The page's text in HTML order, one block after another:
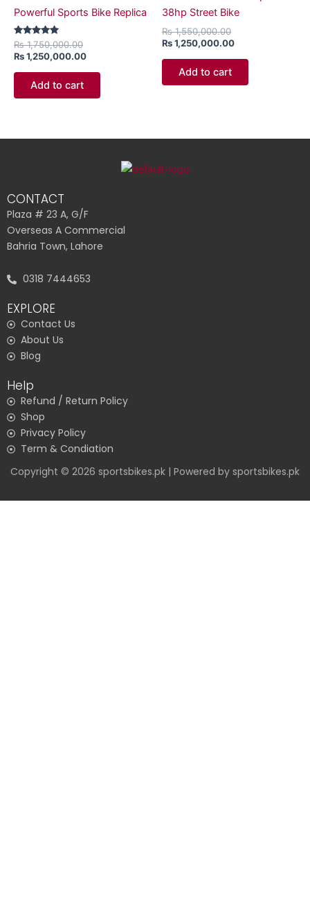
Powerful Sports Bike Replica
Rated
5.00
out of 5
₨1,750,000.00
₨1,250,000.00
Add to cart
38hp Street Bike
₨1,550,000.00
₨1,250,000.00
Add to cart
CONTACT
Plaza # 23 A, G/F
Overseas A Commercial
Bahria Town, Lahore
0318 7444653
EXPLORE
Contact Us
About Us
Blog
Help
Refund / Return Policy
Shop
Privacy Policy
Term & Condiation
Copyright © 2026 sportsbikes.pk | Powered by sportsbikes.pk